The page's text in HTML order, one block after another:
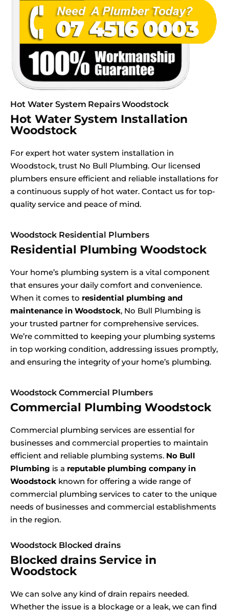
Hot Water System Repairs Woodstock
Hot Water System Installation
Woodstock
For expert hot water system installation in
Woodstock, trust No Bull Plumbing. Our licensed
plumbers ensure efficient and reliable installations for
a continuous supply of hot water. Contact us for top-
quality service and peace of mind.
Woodstock Residential Plumbers
Residential Plumbing Woodstock
Your home’s plumbing system is a vital component
that ensures your daily comfort and convenience.
When it comes to residential plumbing and
maintenance in Woodstock, No Bull Plumbing is
your trusted partner for comprehensive services.
We’re committed to keeping your plumbing systems
in top working condition, addressing issues promptly,
and ensuring the integrity of your home’s plumbing.
Woodstock Commercial Plumbers
Commercial Plumbing Woodstock
Commercial plumbing services are essential for
businesses and commercial properties to maintain
efficient and reliable plumbing systems. No Bull
Plumbing is a reputable plumbing company in
Woodstock known for offering a wide range of
commercial plumbing services to cater to the unique
needs of businesses and commercial establishments
in the region.
Woodstock Blocked drains
Blocked drains Service in
Woodstock
We can solve any kind of drain repairs needed.
Whether the issue is a blockage or a leak, we can find